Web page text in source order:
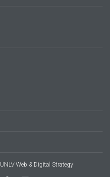
UNLV Web & Digital Strategy